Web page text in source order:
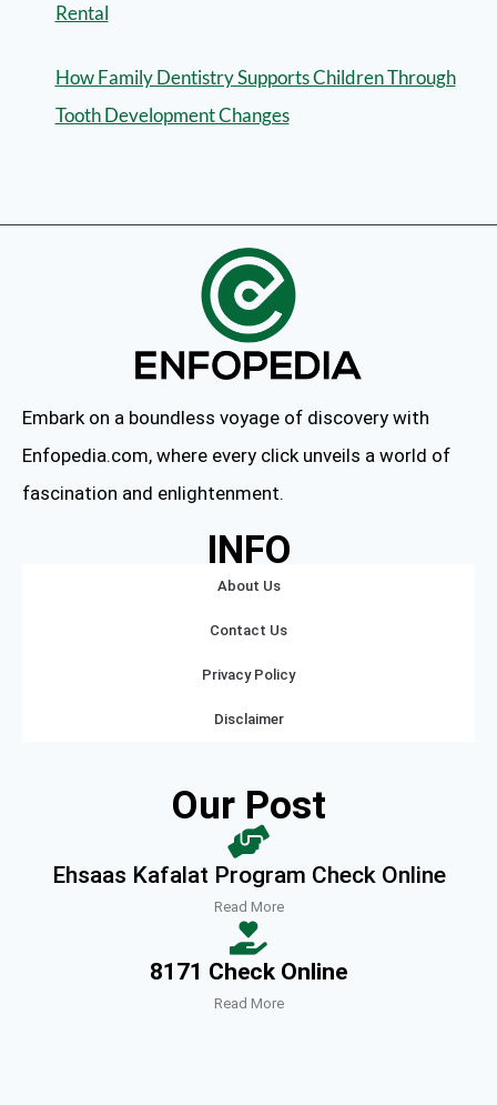
Rental
How Family Dentistry Supports Children Through
Tooth Development Changes
Embark on a boundless voyage of discovery with
Enfopedia.com, where every click unveils a world of
fascination and enlightenment.
INFO
About Us
Contact Us
Privacy Policy
Disclaimer
Our Post
Ehsaas Kafalat Program Check Online
Read More
8171 Check Online
Read More